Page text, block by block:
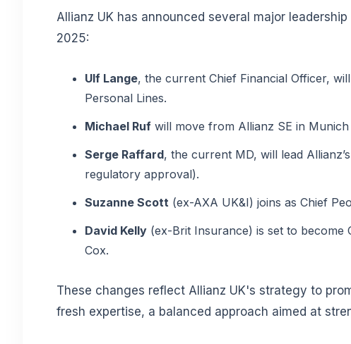
Allianz UK has announced several major
2025:
Ulf Lange, the current Chief Financial Officer,
Personal Lines.
Michael Ruf will move from Allianz SE in
Serge Raffard, the current MD, will lead
regulatory approval).
Suzanne Scott (ex-AXA UK&I) joins as Chief
David Kelly (ex-Brit Insurance) is set to become
Cox.
These changes reflect Allianz UK's strategy to
fresh expertise, a balanced approach aimed at